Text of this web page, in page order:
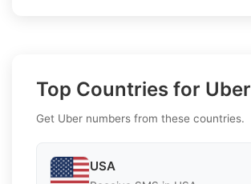
Top Countries for Uber
Get Uber numbers from these countries.
USA